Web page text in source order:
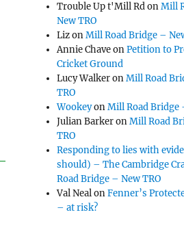
Trouble Up t'Mill RdonMill
New TRO
LizonMill Road Bridge –
Annie ChaveonPetition to
Cricket Ground
Lucy WalkeronMill Road
TRO
WookeyonMill Road Bridge
Julian BarkeronMill Road
TRO
Responding to lies with
should) – The Cambridge
Road Bridge – New TRO
Val NealonFenner’s
– at risk?